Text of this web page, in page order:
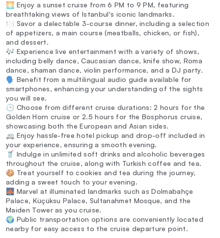
🌅 Enjoy a sunset cruise from 6 PM to 9 PM, featuring
breathtaking views of Istanbul's iconic landmarks.
🍽️ Savor a delectable 3-course dinner, including a selection
of appetizers, a main course (meatballs, chicken, or fish),
and dessert.
🎶 Experience live entertainment with a variety of shows,
including belly dance, Caucasian dance, knife show, Roma
dance, shaman dance, violin performance, and a DJ party.
🗣️ Benefit from a multilingual audio guide available for
smartphones, enhancing your understanding of the sights
you will see.
🕒 Choose from different cruise durations: 2 hours for the
Golden Horn cruise or 2.5 hours for the Bosphorus cruise,
showcasing both the European and Asian sides.
🚐 Enjoy hassle-free hotel pickup and drop-off included in
your experience, ensuring a smooth evening.
🥤 Indulge in unlimited soft drinks and alcoholic beverages
throughout the cruise, along with Turkish coffee and tea.
🍪 Treat yourself to cookies and tea during the journey,
adding a sweet touch to your evening.
🌉 Marvel at illuminated landmarks such as Dolmabahçe
Palace, Küçüksu Palace, Sultanahmet Mosque, and the
Maiden Tower as you cruise.
🌍 Public transportation options are conveniently located
nearby for easy access to the cruise departure point.